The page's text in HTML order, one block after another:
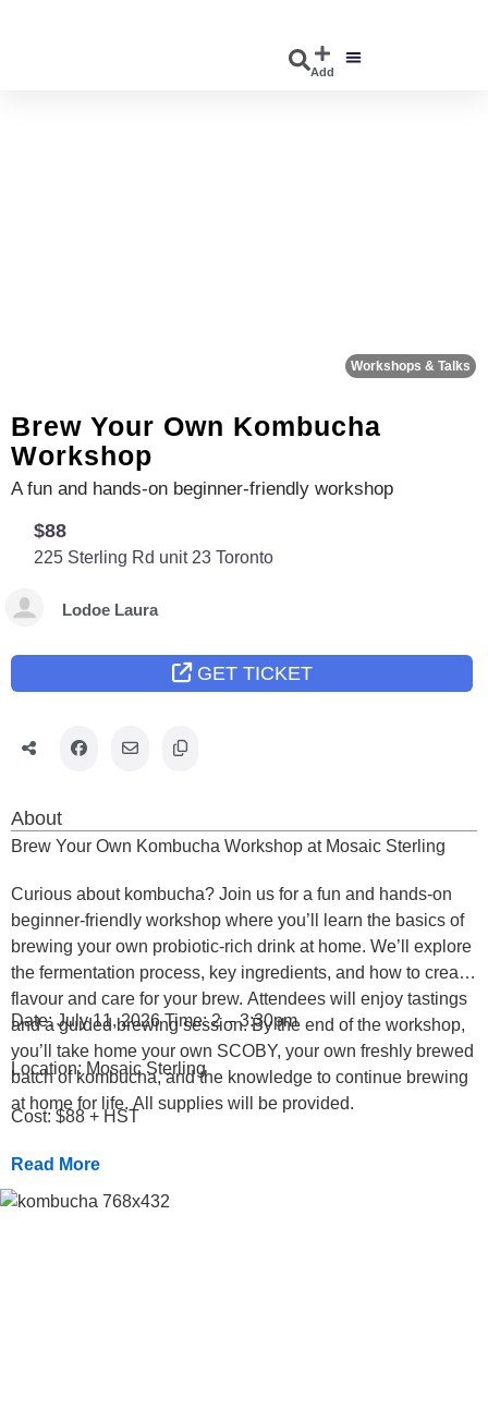
Add
Workshops & Talks
Brew Your Own Kombucha
Workshop
A fun and hands-on beginner-friendly workshop
$88
225 Sterling Rd unit 23 Toronto
Lodoe Laura
GET TICKET
About
Brew Your Own Kombucha Workshop at Mosaic Sterling
Curious about kombucha? Join us for a fun and hands-on
beginner-friendly workshop where you’ll learn the basics of
brewing your own probiotic-rich drink at home. We’ll explore
the fermentation process, key ingredients, and how to create,
flavour and care for your brew. Attendees will enjoy tastings
and a guided brewing session. By the end of the workshop,
you’ll take home your own SCOBY, your own freshly brewed
batch of kombucha, and the knowledge to continue brewing
at home for life. All supplies will be provided.
Date: July 11, 2026 Time: 2 – 3:30pm
Location: Mosaic Sterling
Cost: $88 + HST
Read More